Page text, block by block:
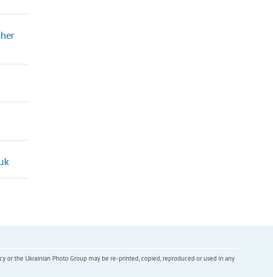
the Ukrainian Photo Group may be re-printed, copied, reproduced or used in any